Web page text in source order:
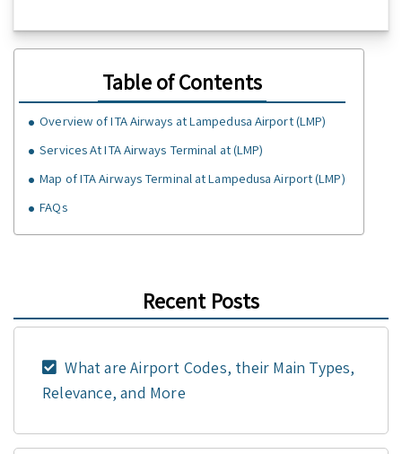
Table of Contents
Overview of ITA Airways at Lampedusa Airport (LMP)
Services At ITA Airways Terminal at (LMP)
Map of ITA Airways Terminal at Lampedusa Airport (LMP)
FAQs
Recent Posts
What are Airport Codes, their Main Types,
Relevance, and More